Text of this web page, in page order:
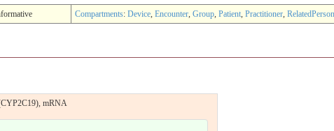
Compartments: Device, Encounter, Group, Patient, Practitioner, RelatedPerson
mRNA